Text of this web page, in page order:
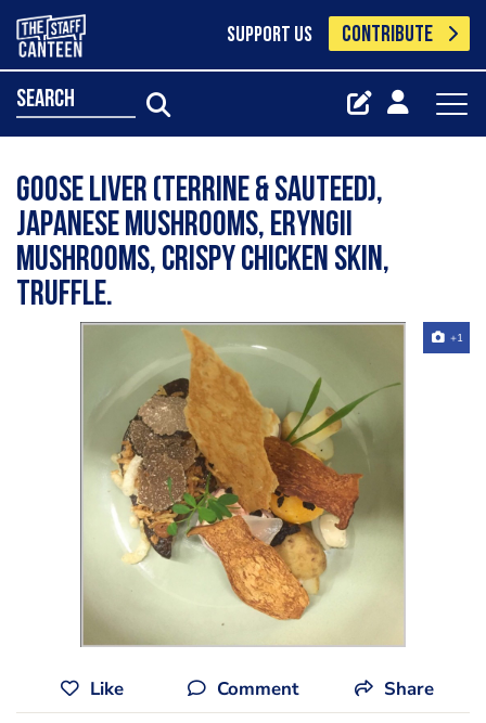
SUPPORT US CONTRIBUTE
search
Goose Liver (Terrine & Sauteed),
Japanese Mushrooms, Eryngii
Mushrooms, Crispy Chicken Skin,
Truffle.
+1
Like Comment Share